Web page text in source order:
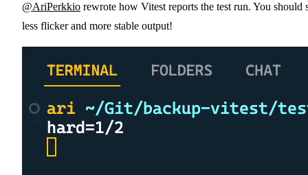
@AriPerkkio rewrote how Vitest reports the test run. You should
less flicker and more stable output!